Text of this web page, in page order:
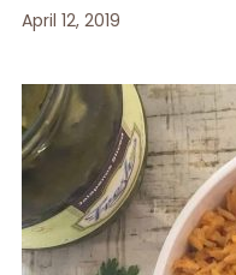
April 12, 2019